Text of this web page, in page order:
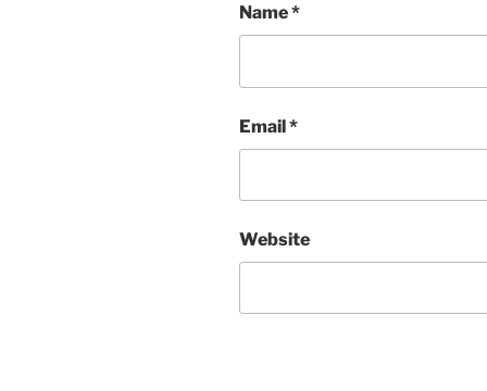
Name*
Email*
Website